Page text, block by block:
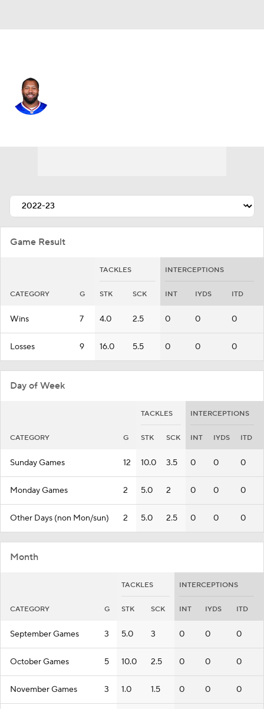
Game Result
TACKLES INTERCEPTIONS
CATEGORY G STK SCK INT IYDS ITD
Wins 7 4.0 2.5 0 0 0
Losses 9 16.0 5.5 0 0 0
Day of Week
TACKLES INTERCEPTIONS
CATEGORY G STK SCK INT IYDS ITD
Sunday Games 12 10.0 3.5 0 0 0
Monday Games 2 5.0 2 0 0 0
Other Days (non Mon/sun) 2 5.0 2.5 0 0 0
Month
TACKLES INTERCEPTIONS
CATEGORY G STK SCK INT IYDS ITD
September Games 3 5.0 3 0 0 0
October Games 5 10.0 2.5 0 0 0
November Games 3 1.0 1.5 0 0 0